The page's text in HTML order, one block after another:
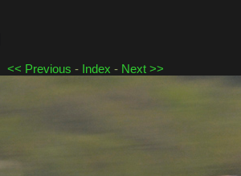
<< Previous - Index - Next >>